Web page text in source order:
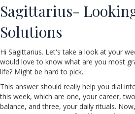
Sagittarius-
Solutions
Hi Sagittarius. Let's take a look at your
would love to know what are you most
life? Might be hard to pick.
This answer should really help you dial
this week, which are one, your career,
balance, and three, your daily rituals.